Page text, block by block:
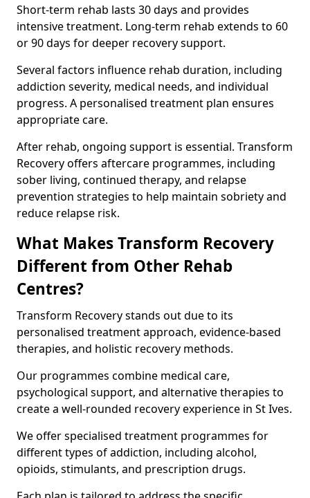
Short-term rehab lasts 30 days and provides
intensive treatment. Long-term rehab extends to 60
or 90 days for deeper recovery support.
Several factors influence rehab duration, including
addiction severity, medical needs, and individual
progress. A personalised treatment plan ensures
appropriate care.
After rehab, ongoing support is essential. Transform
Recovery offers aftercare programmes, including
sober living, continued therapy, and relapse
prevention strategies to help maintain sobriety and
reduce relapse risk.
What Makes Transform Recovery
Different from Other Rehab
Centres?
Transform Recovery stands out due to its
personalised treatment approach, evidence-based
therapies, and holistic recovery methods.
Our programmes combine medical care,
psychological support, and alternative therapies to
create a well-rounded recovery experience in St Ives.
We offer specialised treatment programmes for
different types of addiction, including alcohol,
opioids, stimulants, and prescription drugs.